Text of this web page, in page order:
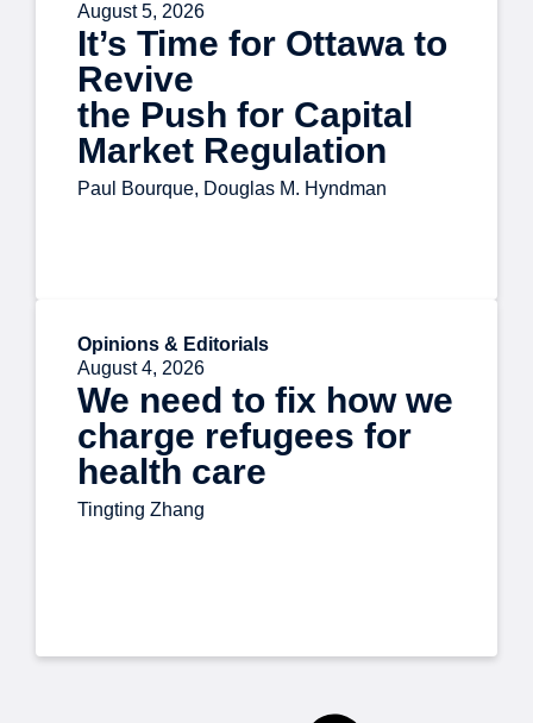
August 5, 2026
It’s Time for Ottawa to
Revive
the Push for Capital
Market Regulation
Paul Bourque, Douglas M. Hyndman
Opinions & Editorials
August 4, 2026
We need to fix how we
charge refugees for
health care
Tingting Zhang